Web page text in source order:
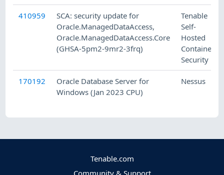
410959
SCA: security update for
Oracle.ManagedDataAccess,
Oracle.ManagedDataAccess.Core
(GHSA-5pm2-9mr2-3frq)
Tenable
Self-
Hosted
Container
Security
170192
Oracle Database Server for
Windows (Jan 2023 CPU)
Nessus
Tenable.com